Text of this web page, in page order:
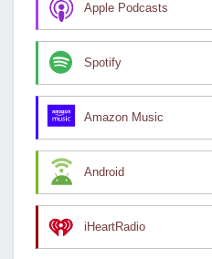
Apple Podcasts
Spotify
Amazon Music
Android
iHeartRadio